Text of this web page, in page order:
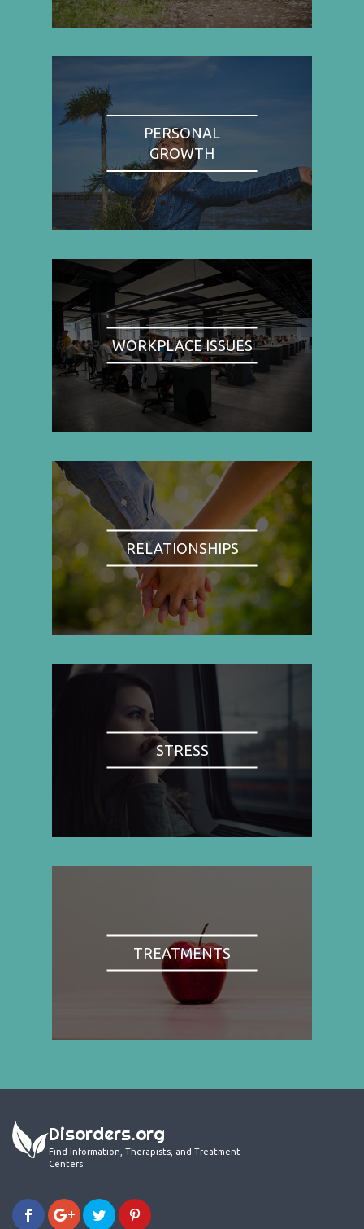
PERSONAL
GROWTH
WORKPLACE ISSUES
RELATIONSHIPS
STRESS
TREATMENTS
Disorders.org
Find Information, Therapists, and Treatment
Centers